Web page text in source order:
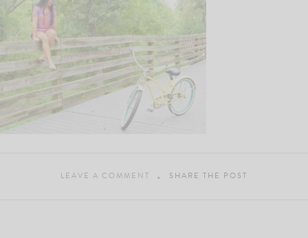
LEAVE A COMMENT SHARE THE POST